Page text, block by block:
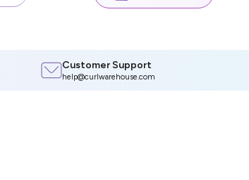
Customer Support
help@curlwarehouse.com